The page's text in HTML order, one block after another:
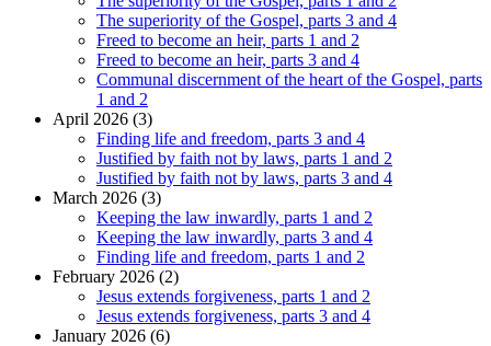
The superiority of the Gospel, parts 3 and 4
Freed to become an heir, parts 1 and 2
Freed to become an heir, parts 3 and 4
Communal discernment of the heart of the Gospel, parts
1 and 2
April 2026 (3)
Finding life and freedom, parts 3 and 4
Justified by faith not by laws, parts 1 and 2
Justified by faith not by laws, parts 3 and 4
March 2026 (3)
Keeping the law inwardly, parts 1 and 2
Keeping the law inwardly, parts 3 and 4
Finding life and freedom, parts 1 and 2
February 2026 (2)
Jesus extends forgiveness, parts 1 and 2
Jesus extends forgiveness, parts 3 and 4
January 2026 (6)